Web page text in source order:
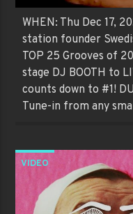
WHEN: Thu Dec 17,
station founder
TOP 25 Grooves of
stage DJ BOOTH to
counts down to #1!
Tune-in from any
VIDEO